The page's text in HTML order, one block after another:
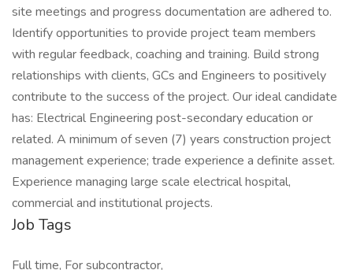
site meetings and progress documentation are adhered to.
Identify opportunities to provide project team members
with regular feedback, coaching and training. Build strong
relationships with clients, GCs and Engineers to positively
contribute to the success of the project. Our ideal candidate
has: Electrical Engineering post-secondary education or
related. A minimum of seven (7) years construction project
management experience; trade experience a definite asset.
Experience managing large scale electrical hospital,
commercial and institutional projects.
Job Tags
Full time, For subcontractor,